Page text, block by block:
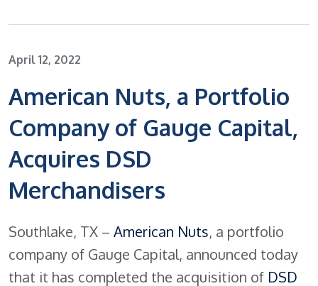
April 12, 2022
American Nuts, a Portfolio
Company of Gauge Capital,
Acquires DSD
Merchandisers
Southlake, TX – American Nuts, a portfolio
company of Gauge Capital, announced today
that it has completed the acquisition of DSD